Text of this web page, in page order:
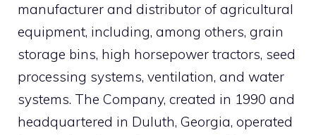
manufacturer and distributor of agricultural
equipment, including, among others, grain
storage bins, high horsepower tractors, seed
processing systems, ventilation, and water
systems. The Company, created in 1990 and
headquartered in Duluth, Georgia, operated